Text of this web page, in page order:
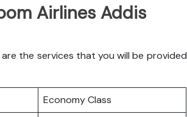
Airlines Addis
the services that you will be provided
Economy Class